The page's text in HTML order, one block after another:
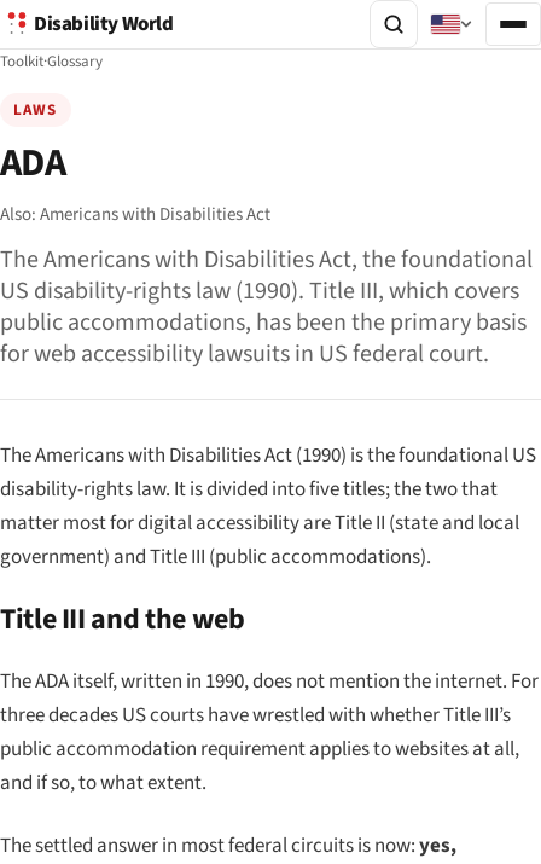
Disability World
Toolkit·Glossary
LAWS
ADA
Also:Americans with Disabilities Act
The Americans with Disabilities Act, the foundational
US disability-rights law (1990). Title III, which covers
public accommodations, has been the primary basis
for web accessibility lawsuits in US federal court.
The Americans with Disabilities Act (1990) is the foundational US
disability-rights law. It is divided into five titles; the two that
matter most for digital accessibility are Title II (state and local
government) and Title III (public accommodations).
Title III and the web
The ADA itself, written in 1990, does not mention the internet. For
three decades US courts have wrestled with whether Title III’s
public accommodation requirement applies to websites at all,
and if so, to what extent.
The settled answer in most federal circuits is now:yes,